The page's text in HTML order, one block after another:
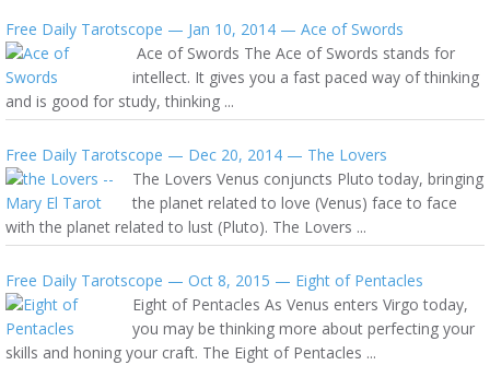
Free Daily Tarotscope — Jan 10, 2014 — Ace of Swords
Ace of Swords The Ace of Swords stands for
intellect. It gives you a fast paced way of thinking
and is good for study, thinking ...
Free Daily Tarotscope — Dec 20, 2014 — The Lovers
The Lovers Venus conjuncts Pluto today, bringing
the planet related to love (Venus) face to face
with the planet related to lust (Pluto). The Lovers ...
Free Daily Tarotscope — Oct 8, 2015 — Eight of Pentacles
Eight of Pentacles As Venus enters Virgo today,
you may be thinking more about perfecting your
skills and honing your craft. The Eight of Pentacles ...